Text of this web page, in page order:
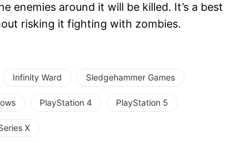
enemies around it will be killed. It’s a best
risking it fighting with zombies.
Infinity Ward Sledgehammer Games
PlayStation 4 PlayStation 5
X